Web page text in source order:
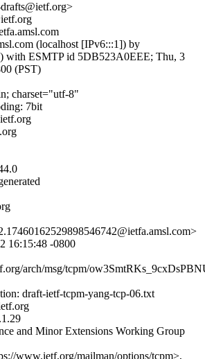
(localhost [IPv6:::1]) by
with ESMTP id 5DB523A0EEE; Thu, 3
(PST)
charset="utf-8"
7bit
16:15:48 -0800
arch/msg/tcpm/
draft-ietf-tcpm-yang-tcp-06.txt
and Minor Extensions Working Group
www.ietf.org/mailman/options/tcpm>,